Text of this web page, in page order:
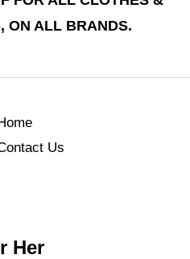
ON ALL BRANDS.
Us
Her